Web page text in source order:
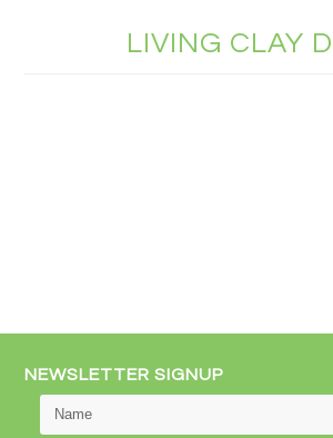
LIVING CLAY
NEWSLETTER SIGNUP